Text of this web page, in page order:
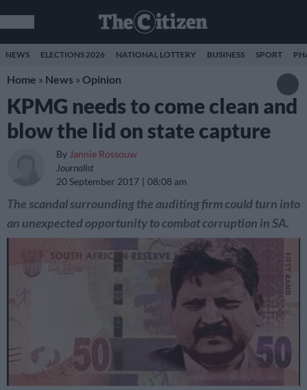
NEWS ELECTIONS 2026 NATIONAL LOTTERY BUSINESS SPORT
Home » News » Opinion
KPMG needs to come clean and
blow the lid on state capture
By Jannie Rossouw
Journalist
20 September 2017
08:08 am
The scandal surrounding the auditing firm could turn into
an unexpected opportunity to combat corruption in SA.